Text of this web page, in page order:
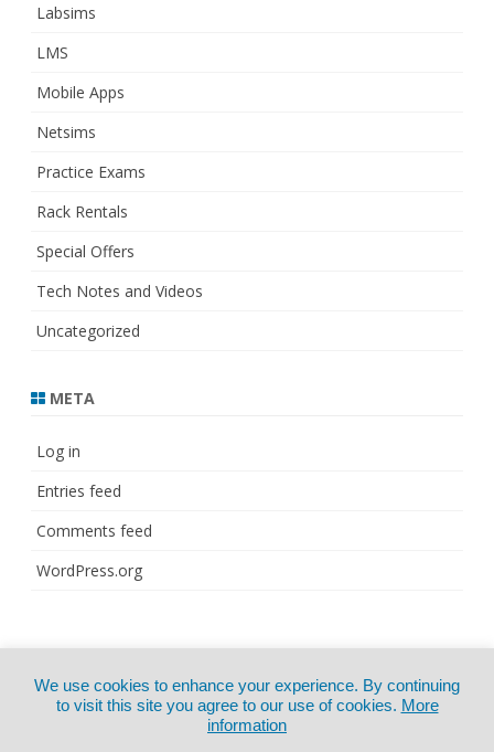
Labsims
LMS
Mobile Apps
Netsims
Practice Exams
Rack Rentals
Special Offers
Tech Notes and Videos
Uncategorized
META
Log in
Entries feed
Comments feed
WordPress.org
CertExams.com
GalussoThemes.com
We use cookies to enhance your experience. By continuing
to visit this site you agree to our use of cookies. More
information